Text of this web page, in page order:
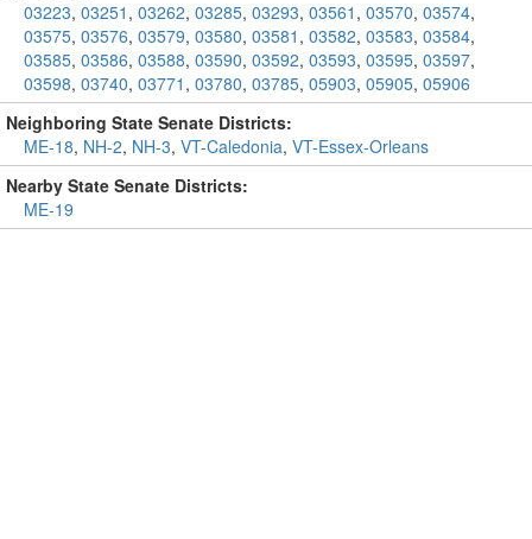
03223, 03251 , 03262, 03285, 03293, 03561 , 03570, 03574,
03575, 03576, 03579, 03580, 03581 , 03582, 03583, 03584,
03585, 03586, 03588, 03590, 03592, 03593, 03595, 03597,
03598, 03740, 03771 , 03780, 03785, 05903, 05905, 05906
Neighboring State Senate Districts:
ME-18, NH-2, NH-3, VT-Caledonia, VT-Essex-Orleans
Nearby State Senate Districts:
ME-19